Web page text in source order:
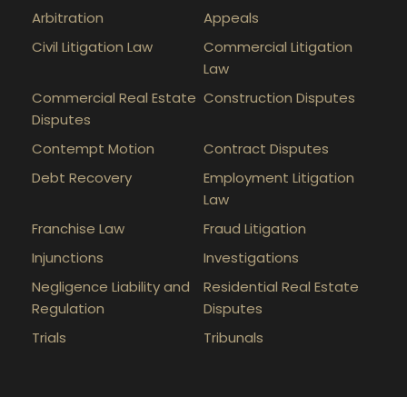
Arbitration
Appeals
Civil Litigation Law
Commercial Litigation
Law
Commercial Real Estate
Disputes
Construction Disputes
Contempt Motion
Contract Disputes
Debt Recovery
Employment Litigation
Law
Franchise Law
Fraud Litigation
Injunctions
Investigations
Negligence Liability and
Regulation
Residential Real Estate
Disputes
Trials
Tribunals